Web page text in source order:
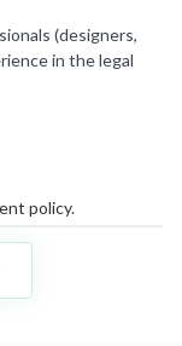
(designers,
in the legal
policy.